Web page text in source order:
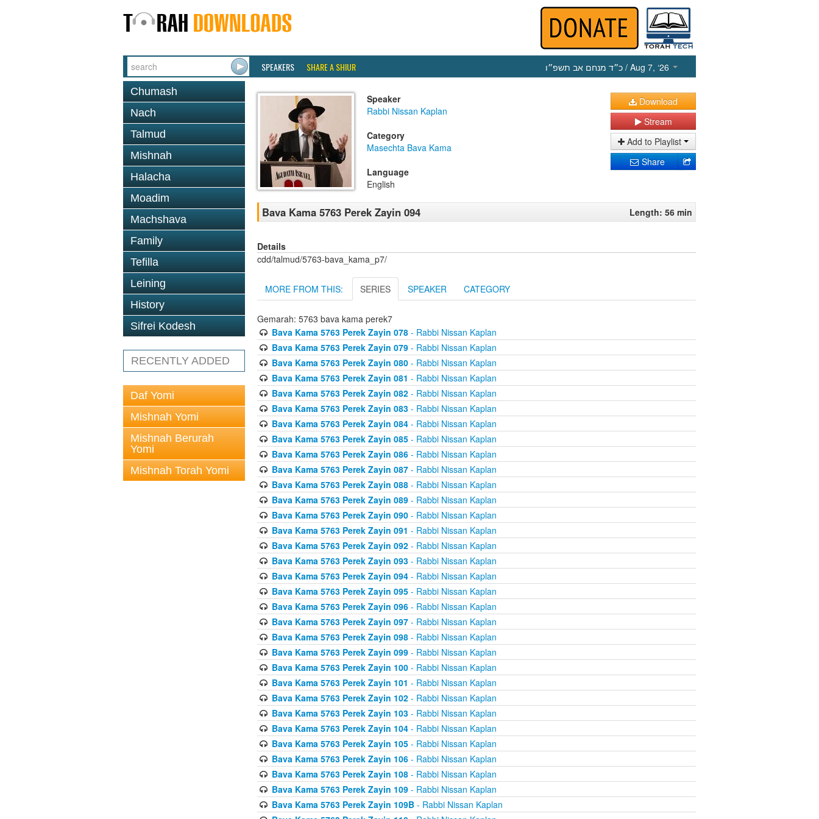
SPEAKERS SHARE A SHIUR כ״ד מנחם אב תשפ״ו / Aug 7, ‘26
Chumash
Nach
Talmud
Mishnah
Halacha
Moadim
Machshava
Family
Tefilla
Leining
History
Sifrei Kodesh
RECENTLY ADDED
Daf Yomi
Mishnah Yomi
Mishnah Berurah
Yomi
Mishnah Torah Yomi
Speaker
Rabbi Nissan Kaplan
Category
Masechta Bava Kama
Language
English
Download
Stream
Add to Playlist
Share
Bava Kama 5763 Perek Zayin 094 Length: 56 min
Details
cdd/talmud/5763-bava_kama_p7/
MORE FROM THIS: SERIES SPEAKER CATEGORY
Gemarah: 5763 bava kama perek7
Bava Kama 5763 Perek Zayin 078- Rabbi Nissan Kaplan
Bava Kama 5763 Perek Zayin 079- Rabbi Nissan Kaplan
Bava Kama 5763 Perek Zayin 080- Rabbi Nissan Kaplan
Bava Kama 5763 Perek Zayin 081 - Rabbi Nissan Kaplan
Bava Kama 5763 Perek Zayin 082- Rabbi Nissan Kaplan
Bava Kama 5763 Perek Zayin 083- Rabbi Nissan Kaplan
Bava Kama 5763 Perek Zayin 084- Rabbi Nissan Kaplan
Bava Kama 5763 Perek Zayin 085- Rabbi Nissan Kaplan
Bava Kama 5763 Perek Zayin 086- Rabbi Nissan Kaplan
Bava Kama 5763 Perek Zayin 087- Rabbi Nissan Kaplan
Bava Kama 5763 Perek Zayin 088- Rabbi Nissan Kaplan
Bava Kama 5763 Perek Zayin 089- Rabbi Nissan Kaplan
Bava Kama 5763 Perek Zayin 090- Rabbi Nissan Kaplan
Bava Kama 5763 Perek Zayin 091 - Rabbi Nissan Kaplan
Bava Kama 5763 Perek Zayin 092- Rabbi Nissan Kaplan
Bava Kama 5763 Perek Zayin 093- Rabbi Nissan Kaplan
Bava Kama 5763 Perek Zayin 094- Rabbi Nissan Kaplan
Bava Kama 5763 Perek Zayin 095- Rabbi Nissan Kaplan
Bava Kama 5763 Perek Zayin 096- Rabbi Nissan Kaplan
Bava Kama 5763 Perek Zayin 097- Rabbi Nissan Kaplan
Bava Kama 5763 Perek Zayin 098- Rabbi Nissan Kaplan
Bava Kama 5763 Perek Zayin 099- Rabbi Nissan Kaplan
Bava Kama 5763 Perek Zayin 100- Rabbi Nissan Kaplan
Bava Kama 5763 Perek Zayin 101 - Rabbi Nissan Kaplan
Bava Kama 5763 Perek Zayin 102- Rabbi Nissan Kaplan
Bava Kama 5763 Perek Zayin 103- Rabbi Nissan Kaplan
Bava Kama 5763 Perek Zayin 104- Rabbi Nissan Kaplan
Bava Kama 5763 Perek Zayin 105- Rabbi Nissan Kaplan
Bava Kama 5763 Perek Zayin 106- Rabbi Nissan Kaplan
Bava Kama 5763 Perek Zayin 108- Rabbi Nissan Kaplan
Bava Kama 5763 Perek Zayin 109- Rabbi Nissan Kaplan
Bava Kama 5763 Perek Zayin 109B- Rabbi Nissan Kaplan